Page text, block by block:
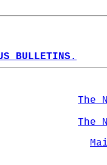
BULLETINS.
The
The